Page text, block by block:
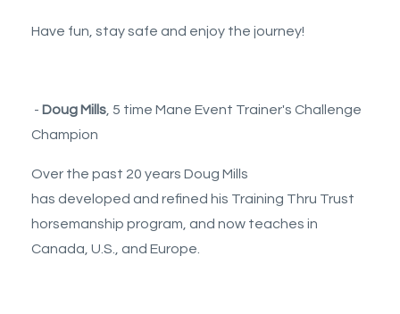
Have fun, stay safe and enjoy the journey!
- Doug Mills , 5 time Mane Event Trainer's Challenge
Champion
Over the past 20 years Doug Mills
has developed and refined his Training Thru Trust
horsemanship program, and now teaches in
Canada, U.S., and Europe.